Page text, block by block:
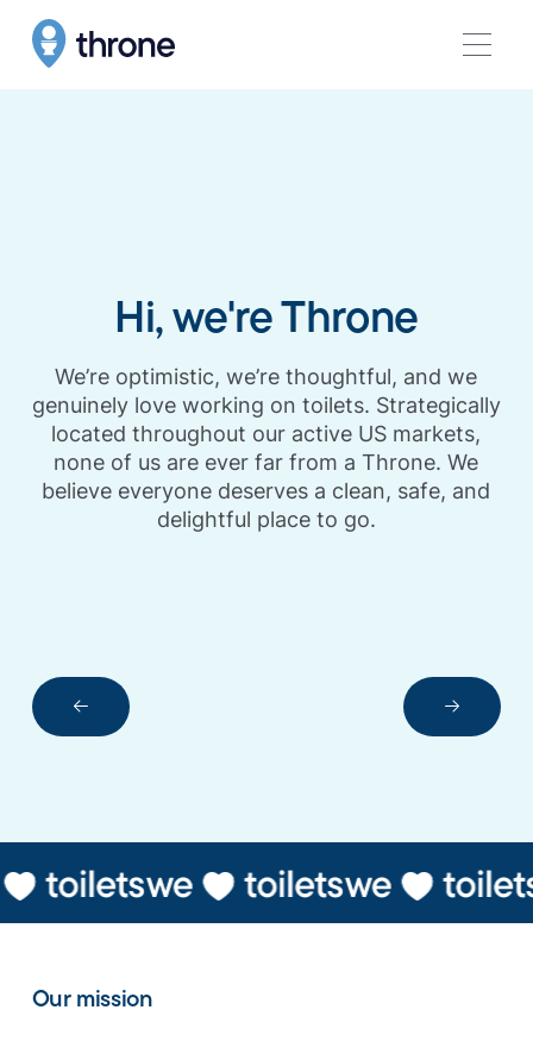
Hi, we're Throne
We’re optimistic, we’re thoughtful, and we
genuinely love working on toilets. Strategically
located throughout our active US markets,
none of us are ever far from a Throne. We
believe everyone deserves a clean, safe, and
delightful place to go.
Next Slide Next
Our mission